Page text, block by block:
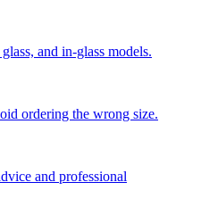
and in-glass models.
ordering the wrong size.
and professional